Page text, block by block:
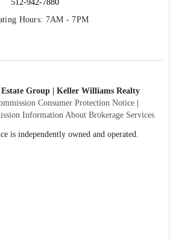
512-942-7880
Hours: 7AM - 7PM
Group | Keller Williams Realty
Consumer Protection Notice
Information About Brokerage Services
is independently owned and operated.